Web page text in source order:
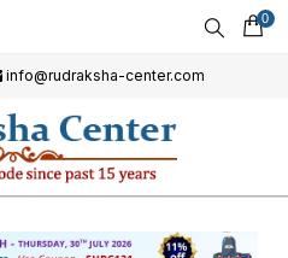
0
info@rudraksha-center.com